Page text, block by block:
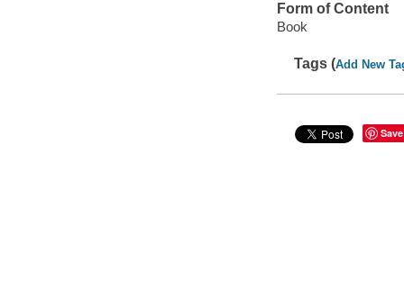
Form of Content
Book
Tags (Add New
Save